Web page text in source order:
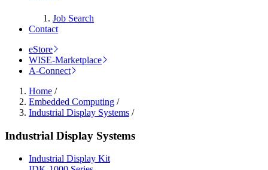
Job Search
Contact
eStore
WISE-Marketplace
A-Connect
Home /
Embedded Computing /
Industrial Display Systems /
Industrial Display Systems
Industrial Display Kit